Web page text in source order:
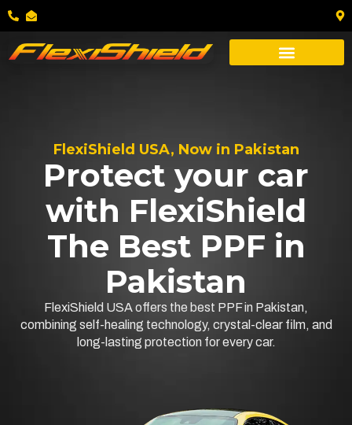
FlexiShield USA, Now in Pakistan
Protect your car
with FlexiShield
The Best PPF in
Pakistan
FlexiShield USA offers the best PPF in Pakistan,
combining self-healing technology, crystal-clear film, and
long-lasting protection for every car.